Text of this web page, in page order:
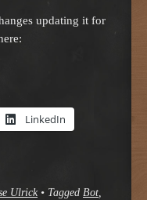
updating it for
LinkedIn
Ulrick • Tagged Bot,